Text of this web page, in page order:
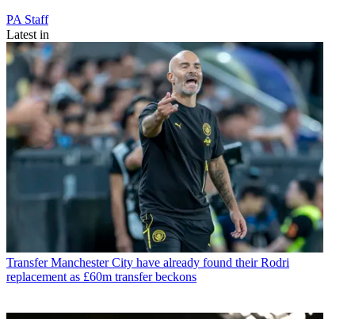
PA Staff
Latest in
Transfer Manchester City have already found their Rodri
replacement as £60m transfer beckons